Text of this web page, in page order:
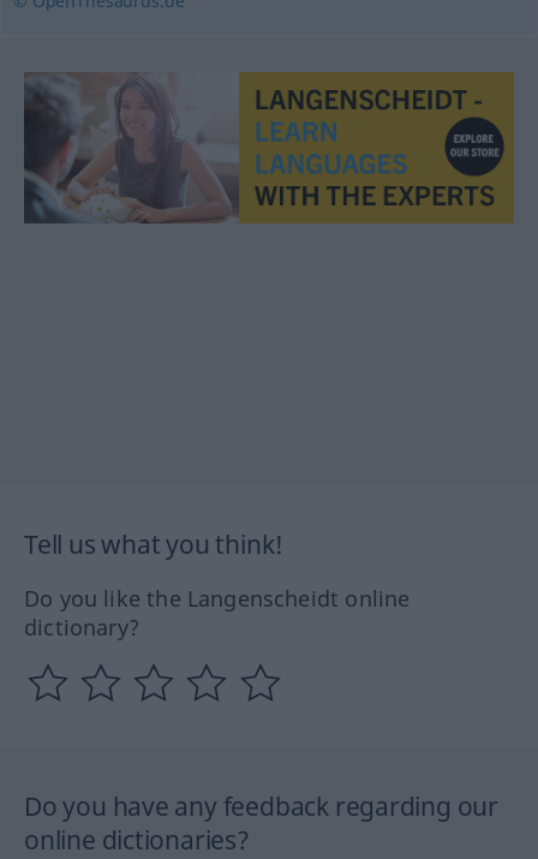
Tell us what you think!
Do you like the Langenscheidt online
dictionary?
Do you have any feedback regarding our
online dictionaries?